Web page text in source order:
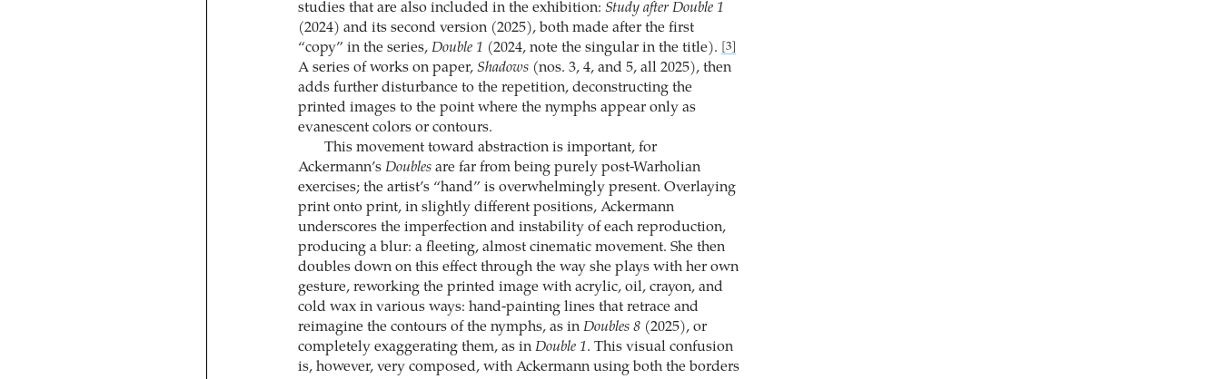
studies that are also included in the exhibition: Study after Double 1
(2024) and its second version (2025), both made after the first
“copy” in the series, Double 1 (2024, note the singular in the title). [3]
A series of works on paper, Shadows(nos. 3, 4, and 5, all 2025), then
adds further disturbance to the repetition, deconstructing the
printed images to the point where the nymphs appear only as
evanescent colors or contours.
This movement toward abstraction is important, for
Ackermann’s Doublesare far from being purely post-Warholian
exercises; the artist’s “hand” is overwhelmingly present. Overlaying
print onto print, in slightly different positions, Ackermann
underscores the imperfection and instability of each reproduction,
producing a blur: a fleeting, almost cinematic movement. She then
doubles down on this effect through the way she plays with her own
gesture, reworking the printed image with acrylic, oil, crayon, and
cold wax in various ways: hand-painting lines that retrace and
reimagine the contours of the nymphs, as in Doubles 8(2025), or
completely exaggerating them, as in Double 1. This visual confusion
is, however, very composed, with Ackermann using both the borders